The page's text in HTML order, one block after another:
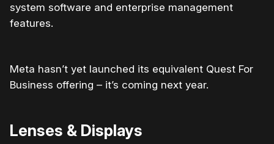
system software and enterprise management
features.
Meta hasn’t yet launched its equivalent Quest For
Business offering – it’s coming next year.
Lenses & Displays